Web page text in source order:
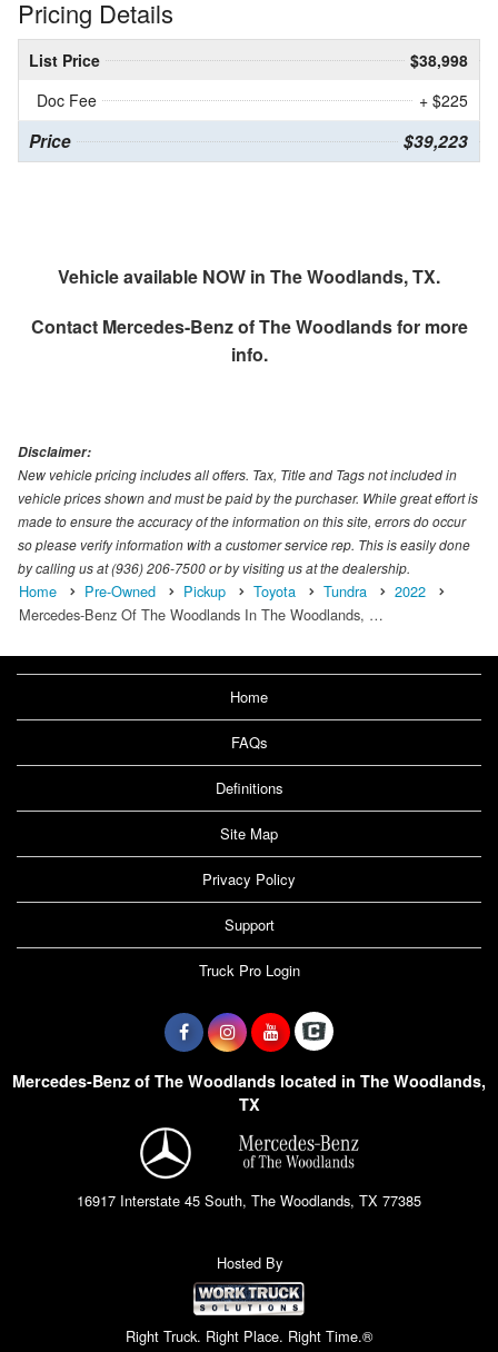
Pricing Details
List Price
$38,998
Doc Fee
+ $225
Price $39,223
Vehicle available NOW in The Woodlands, TX.
Contact Mercedes-Benz of The Woodlandsfor more
info.
Disclaimer:
New vehicle pricing includes all offers. Tax, Title and Tags not included in
vehicle prices shown and must be paid by the purchaser. While great effort is
made to ensure the accuracy of the information on this site, errors do occur
so please verify information with a customer service rep. This is easily done
by calling us at (936) 206-7500 or by visiting us at the dealership.
Home Pre-Owned Pickup Toyota Tundra
2022
Mercedes-Benz Of The Woodlands In The Woodlands, …
Home
FAQs
Definitions
Site Map
Privacy Policy
Support
Truck Pro Login
Mercedes-Benz of The Woodlands located in The Woodlands,
TX
16917 Interstate 45 South, The Woodlands, TX 77385
Hosted By
Right Truck. Right Place. Right Time.®